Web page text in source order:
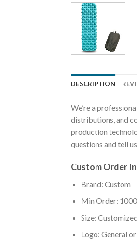
DESCRIPTION
We’re a
distributions, and
production
questions and tell
Custom Order
Brand: Custom
Min Order:
Size:
Logo: General